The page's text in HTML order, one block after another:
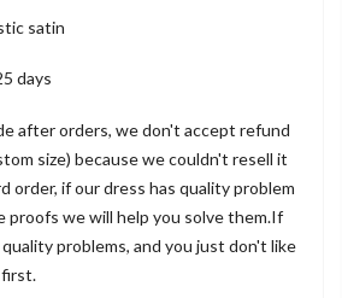
satin
days
after orders, we don't accept refund
size) because we couldn't resell it
order, if our dress has quality problem
proofs we will help you solve them.If
problems, and you just don't like